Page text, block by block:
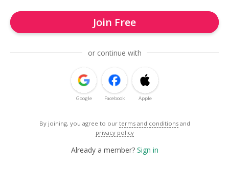
Join Free
or continue with
Google Facebook Apple
By joining, you agree to our terms and conditions and
privacy policy
Already a member? Sign in